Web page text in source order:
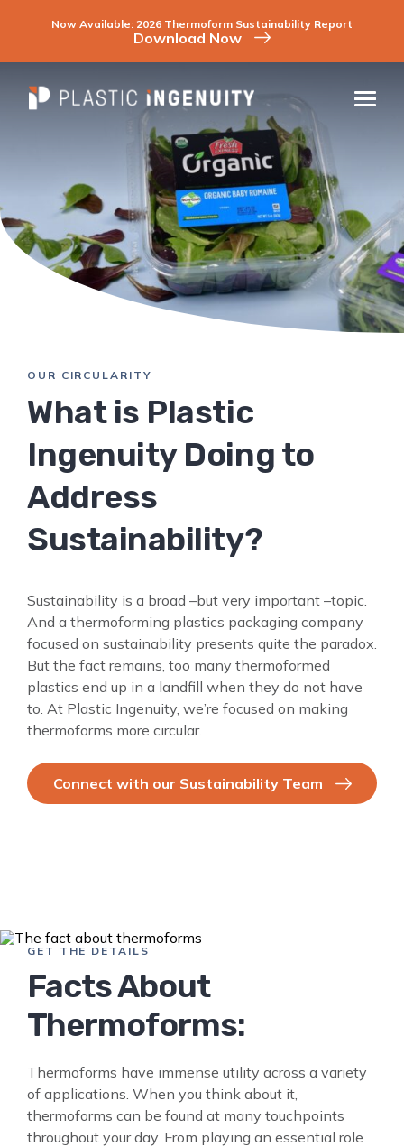
Now Available: 2026 Thermoform Sustainability Report
Download Now
RESOURCES
SEARCH
FOR:
COMPANY
INDUSTRIES
CAPABILITIES & SERVICES
SUSTAINABILITY
CONTACT
OUR CIRCULARITY
What is Plastic
Ingenuity Doing to
Address
Sustainability?
Sustainability is a broad –but very important –topic.
And a thermoforming plastics packaging company
focused on sustainability presents quite the paradox.
But the fact remains, too many thermoformed
plastics end up in a landfill when they do not have
to. At Plastic Ingenuity, we’re focused on making
thermoforms more circular.
Connect with our Sustainability Team
GET THE DETAILS
Facts About
Thermoforms:
Thermoforms have immense utility across a variety
of applications. When you think about it,
thermoforms can be found at many touchpoints
throughout your day. From playing an essential role